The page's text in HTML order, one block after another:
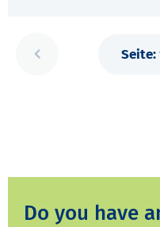
Do you have